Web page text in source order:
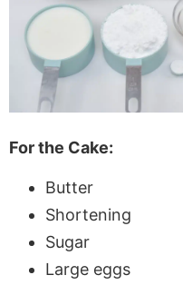
For the Cake:
Butter
Shortening
Sugar
Large eggs